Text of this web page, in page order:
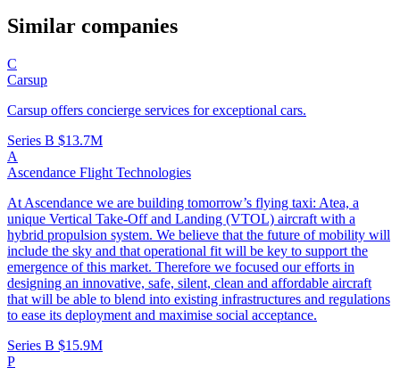
Similar companies
C
Carsup
Carsup offers concierge services for exceptional cars.
Series B $13.7M
A
Ascendance Flight Technologies
At Ascendance we are building tomorrow’s flying taxi: Atea, a
unique Vertical Take-Off and Landing (VTOL) aircraft with a
hybrid propulsion system. We believe that the future of mobility will
include the sky and that operational fit will be key to support the
emergence of this market. Therefore we focused our efforts in
designing an innovative, safe, silent, clean and affordable aircraft
that will be able to blend into existing infrastructures and regulations
to ease its deployment and maximise social acceptance.
Series B $15.9M
P